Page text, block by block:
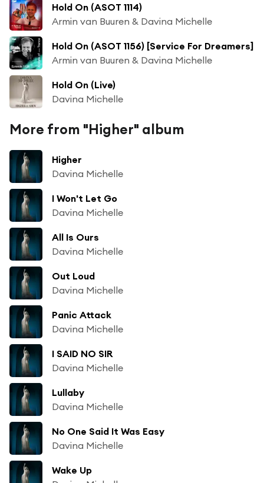
Hold On (ASOT 1114)
Armin van Buuren & Davina Michelle
Hold On (ASOT 1156) [Service For Dreamers]
Armin van Buuren & Davina Michelle
Hold On (Live)
Davina Michelle
More from "Higher" album
Higher
Davina Michelle
I Won't Let Go
Davina Michelle
All Is Ours
Davina Michelle
Out Loud
Davina Michelle
Panic Attack
Davina Michelle
I SAID NO SIR
Davina Michelle
Lullaby
Davina Michelle
No One Said It Was Easy
Davina Michelle
Wake Up